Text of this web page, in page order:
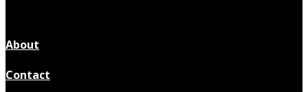
About
Contact